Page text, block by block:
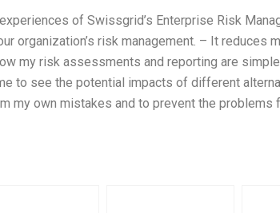
of Swissgrid’s Enterprise Risk
organization’s risk management. – It reduces
my risk assessments and reporting are
to see the potential impacts of different
my own mistakes and to prevent the problems